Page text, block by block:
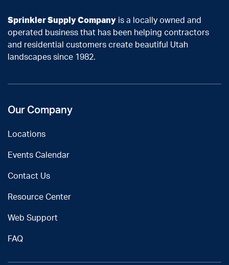
Sprinkler Supply Company is a locally owned and
operated business that has been helping contractors
and residential customers create beautiful Utah
landscapes since 1982.
Our Company
Locations
Events Calendar
Contact Us
Resource Center
Web Support
FAQ